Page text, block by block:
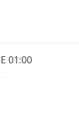
01:00